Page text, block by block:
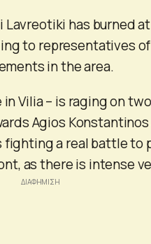
has burned
to representatives
in the area.
Vilia – is raging on
Agios
fighting a real battle to
as there is intense